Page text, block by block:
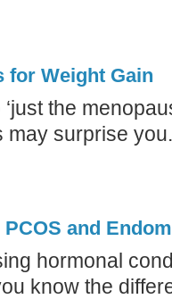
for Weight Gain
the
may surprise you.
and
hormonal
know the